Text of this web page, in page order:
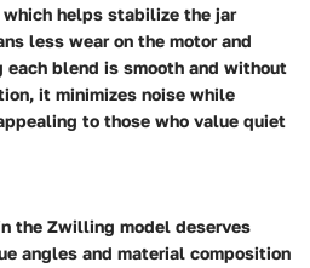
helps stabilize the jar
less wear on the motor and
each blend is smooth and without
it minimizes noise while
to those who value quiet
the Zwilling model deserves
angles and material composition